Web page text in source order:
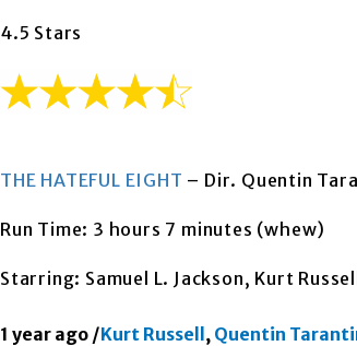
4.5 Stars
THE HATEFUL EIGHT – Dir. Quentin
Run Time: 3 hours 7 minutes (whew)
Starring: Samuel L. Jackson, Kurt
1 year ago /Kurt Russell, Quentin